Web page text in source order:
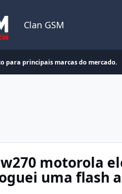
Clan GSM
para principais marcas do mercado.
motorola
uma flash